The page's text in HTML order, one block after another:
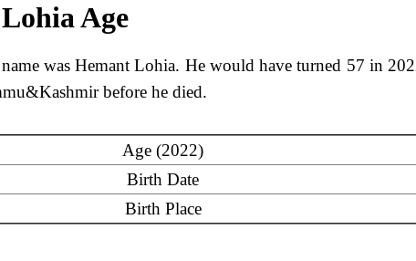
Age
name was Hemant Lohia. He would have turned 57 in
before he died.
Age (2022)
Birth Date
Birth Place